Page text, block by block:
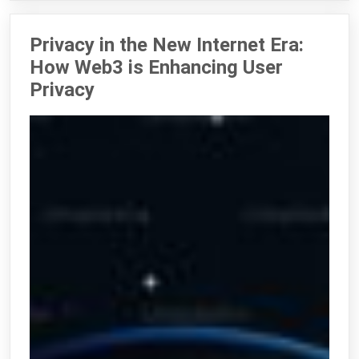
Privacy in the New Internet Era:
How Web3 is Enhancing User
Privacy